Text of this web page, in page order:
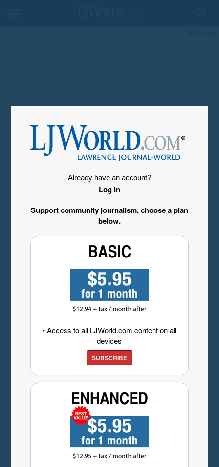
Already have an account?
Log in
Support community journalism, choose a plan
below.
• Access to all LJWorld.com content on all
devices
SUBSCRIBE